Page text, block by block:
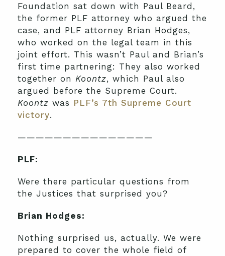
Foundation sat down with Paul Beard,
the former PLF attorney who argued the
case, and PLF attorney Brian Hodges,
who worked on the legal team in this
joint effort. This wasn’t Paul and Brian’s
first time partnering: They also worked
together on Koontz, which Paul also
argued before the Supreme Court.
Koontz was PLF’s 7th Supreme Court
victory.
———————————————
PLF:
Were there particular questions from
the Justices that surprised you?
Brian Hodges:
Nothing surprised us, actually. We were
prepared to cover the whole field of